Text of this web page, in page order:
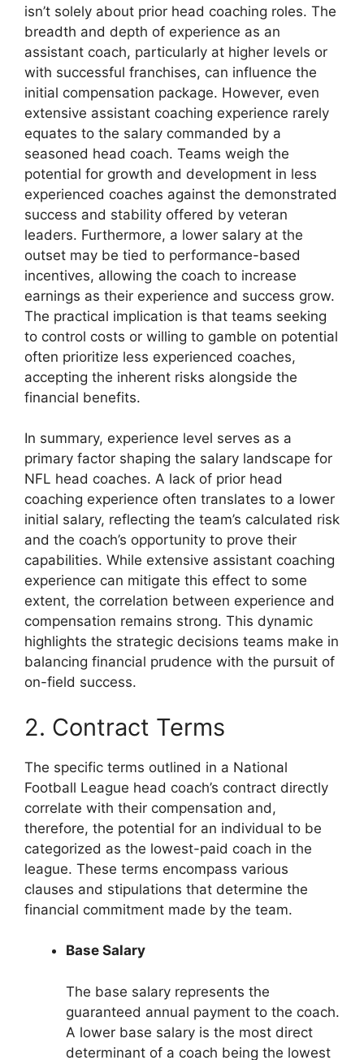
isn’t solely about prior head coaching roles. The
breadth and depth of experience as an
assistant coach, particularly at higher levels or
with successful franchises, can influence the
initial compensation package. However, even
extensive assistant coaching experience rarely
equates to the salary commanded by a
seasoned head coach. Teams weigh the
potential for growth and development in less
experienced coaches against the demonstrated
success and stability offered by veteran
leaders. Furthermore, a lower salary at the
outset may be tied to performance-based
incentives, allowing the coach to increase
earnings as their experience and success grow.
The practical implication is that teams seeking
to control costs or willing to gamble on potential
often prioritize less experienced coaches,
accepting the inherent risks alongside the
financial benefits.
In summary, experience level serves as a
primary factor shaping the salary landscape for
NFL head coaches. A lack of prior head
coaching experience often translates to a lower
initial salary, reflecting the team’s calculated risk
and the coach’s opportunity to prove their
capabilities. While extensive assistant coaching
experience can mitigate this effect to some
extent, the correlation between experience and
compensation remains strong. This dynamic
highlights the strategic decisions teams make in
balancing financial prudence with the pursuit of
on-field success.
2. Contract Terms
The specific terms outlined in a National
Football League head coach’s contract directly
correlate with their compensation and,
therefore, the potential for an individual to be
categorized as the lowest-paid coach in the
league. These terms encompass various
clauses and stipulations that determine the
financial commitment made by the team.
Base Salary
The base salary represents the
guaranteed annual payment to the coach.
A lower base salary is the most direct
determinant of a coach being the lowest